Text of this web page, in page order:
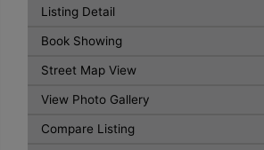
Listing Detail
Book Showing
Street Map View
View Photo Gallery
Compare Listing